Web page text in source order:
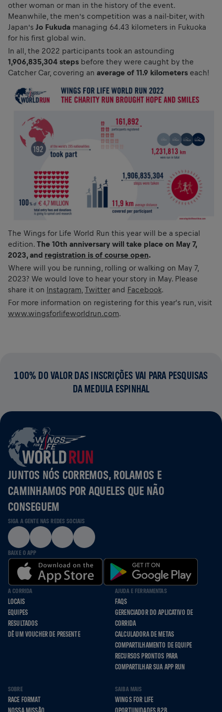
other woman or man in the history of the event.
Meanwhile, the men’s competition was a nail-biter, with
Japan’s Jo Fukuda managing 64.43 kilometers in Fukuoka
for his first global win.
In all, the 2022 participants took an astounding
1,906,835,304 steps before they were caught by the
Catcher Car, covering an average of 11.9 kilometers each!
The Wings for Life World Run this year will be a special
edition. The 10th anniversary will take place on May 7,
2023, and registration is of course open.
Where will you be running, rolling or walking on May 7,
2023? We would love to hear your story in May. Please
share it on Instagram Twitterand Facebook.
For more information on registering for this year's run, visit
www.wingsforlifeworldrun.com.
100% DO VALOR DAS INSCRIÇÕES VAI PARA PESQUISAS
DA MEDULA ESPINHAL
JUNTOS NÓS CORREMOS, ROLAMOS E
CAMINHAMOS POR AQUELES QUE NÃO
CONSEGUEM
SIGA A GENTE NAS REDES SOCIAIS
BAIXE O APP
A CORRIDA
LOCAIS
EQUIPES
RESULTADOS
DÊ UM VOUCHER DE PRESENTE
AJUDA E FERRAMENTAS
FAQS
GERENCIADOR DO APLICATIVO DE
CORRIDA
CALCULADORA DE METAS
COMPARTILHAMENTO DE EQUIPE
RECURSOS PRONTOS PARA
COMPARTILHAR SUA APP RUN
SOBRE
RACE FORMAT
SAIBA MAIS
WINGS FOR LIFE